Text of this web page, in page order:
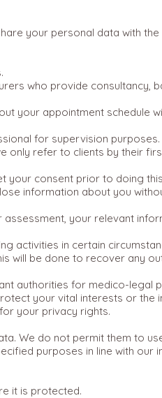
your personal data with
who provide consultancy,
your appointment schedule
for supervision
only refer to clients by their
your consent prior to doing
information about you
your relevant
activities in certain
will be done to recover any
authorities for medico-legal
your vital interests or the
your privacy rights.
We do not permit them to
purposes in line with our
it is protected.